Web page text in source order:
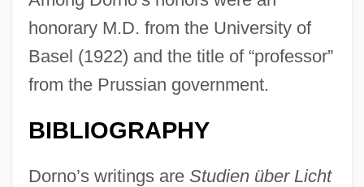
honorary M.D. from the University of
Basel (1922) and the title of “professor”
from the Prussian government.
BIBLIOGRAPHY
Dorno’s writings are Studien über Licht